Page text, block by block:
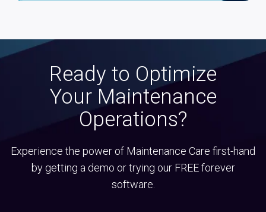
Ready to Optimize
Your Maintenance
Operations?
Experience the power of Maintenance Care first-hand
by getting a demo or trying our FREE forever
software.